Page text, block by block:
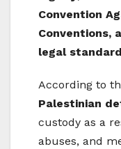
Convention
Conventions,
legal
According to
Palestinian
custody as a
abuses, and